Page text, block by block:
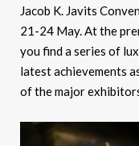
Jacob K. Javits
21-24 May. At the
you find a series of
latest achievements
of the major